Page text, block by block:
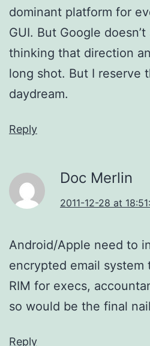
dominant platform for
GUI. But Google
thinking that direction
long shot. But I reserve
daydream.
Reply
Doc Merlin
2011-12-28 at
Android/Apple need to
encrypted email system
RIM for execs,
so would be the final
Reply